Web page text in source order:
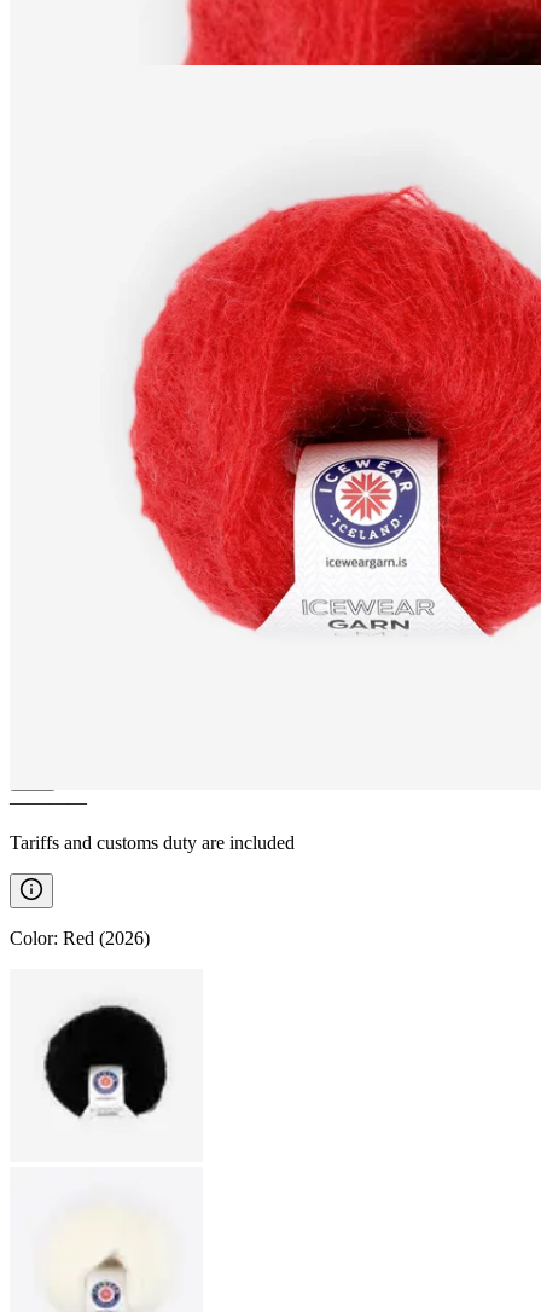
MOHAIR-MIX Fingering
————
Tariffs and customs duty are included
Color: Red (2026)